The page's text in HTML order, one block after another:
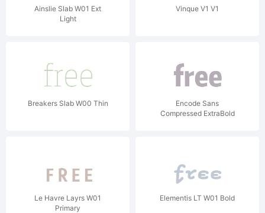
Ainslie Slab W01 Ext
Light
Vinque V1 V1
Breakers Slab W00 Thin
Encode Sans
Compressed ExtraBold
Le Havre Layrs W01
Primary
Elementis LT W01 Bold